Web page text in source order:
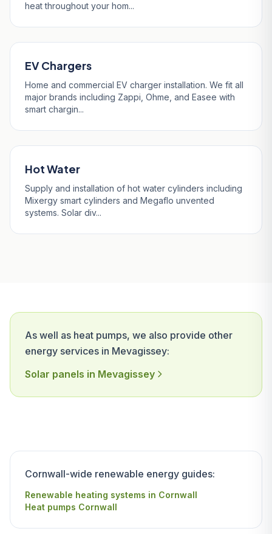
heat throughout your hom...
EV Chargers
Home and commercial EV charger installation. We fit all
major brands including Zappi, Ohme, and Easee with
smart chargin...
Hot Water
Supply and installation of hot water cylinders including
Mixergy smart cylinders and Megaflo unvented
systems. Solar div...
As well as heat pumps, we also provide other
energy services in Mevagissey:
Solar panels in Mevagissey
Cornwall-wide renewable energy guides:
Renewable heating systems in Cornwall
Heat pumps Cornwall